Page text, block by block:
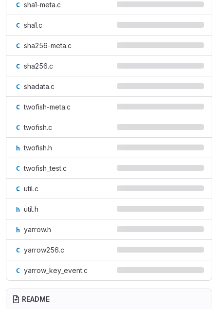
sha1-meta.c
sha1.c
sha256-meta.c
sha256.c
shadata.c
twofish-meta.c
twofish.c
twofish.h
twofish_test.c
util.c
util.h
yarrow.h
yarrow256.c
yarrow_key_event.c
README